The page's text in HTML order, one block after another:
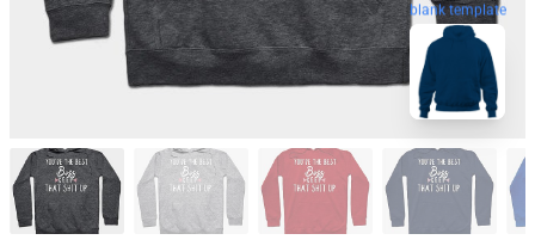
blank template